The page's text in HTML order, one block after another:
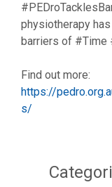
physiotherapy
barriers of #Time
Find out more:
https://
s/